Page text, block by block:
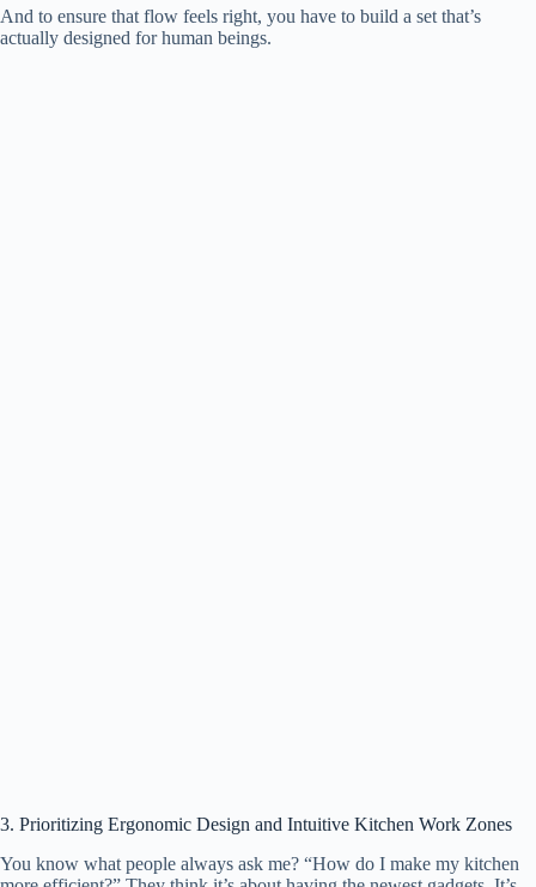
And to ensure that flow feels right, you have to build a set that’s
actually designed for human beings.
3. Prioritizing Ergonomic Design and Intuitive Kitchen Work Zones
You know what people always ask me? “How do I make my kitchen